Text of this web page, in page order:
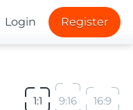
Login Register
1:1 9:16 16:9